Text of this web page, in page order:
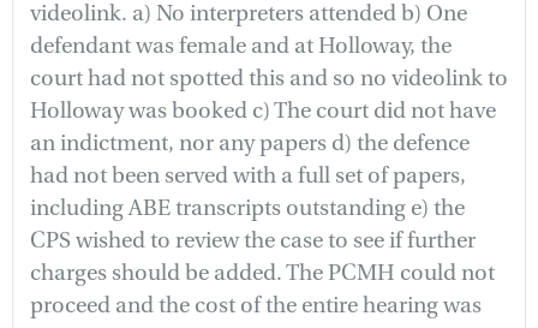
videolink. a) No interpreters attended b) One
defendant was female and at Holloway, the
court had not spotted this and so no videolink to
Holloway was booked c) The court did not have
an indictment, nor any papers d) the defence
had not been served with a full set of papers,
including ABE transcripts outstanding e) the
CPS wished to review the case to see if further
charges should be added. The PCMH could not
proceed and the cost of the entire hearing was